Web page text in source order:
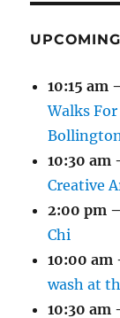
10:15 am
Walks
10:30 am
Creative
2:00 pm –
Chi
10:00 am
wash at
10:30 am